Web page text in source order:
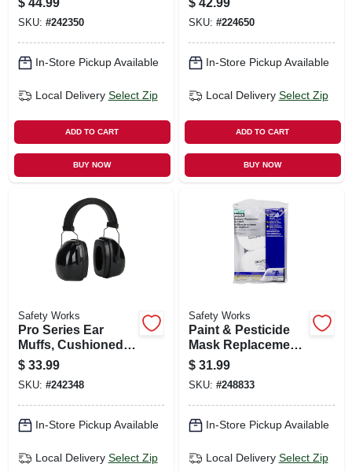
SKU: #242350
In-Store Pickup Available
Local Delivery Select Zip
ADD TO CART
BUY NOW
SKU: #224650
In-Store Pickup Available
Local Delivery Select Zip
ADD TO CART
BUY NOW
Safety Works
Pro Series Ear
Muffs, Cushioned,
28db
$ 33.99
SKU: #242348
In-Store Pickup Available
Local Delivery Select Zip
Safety Works
Paint & Pesticide
Mask Replacement
Pre-filters, 10-pk.
$ 31.99
SKU: #248833
In-Store Pickup Available
Local Delivery Select Zip